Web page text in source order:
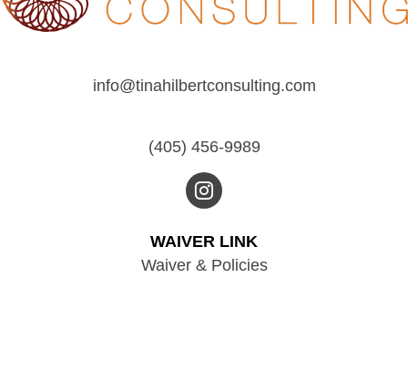
info@tinahilbertconsulting.com
(405) 456-9989
WAIVER LINK
Waiver & Policies